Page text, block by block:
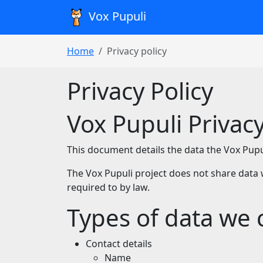
Vox Pupuli
Home Privacy policy
Privacy Policy
Vox Pupuli
This document details the data the Vox
The Vox Pupuli project does not share
required to by law.
Types of data we
Contact details
Name